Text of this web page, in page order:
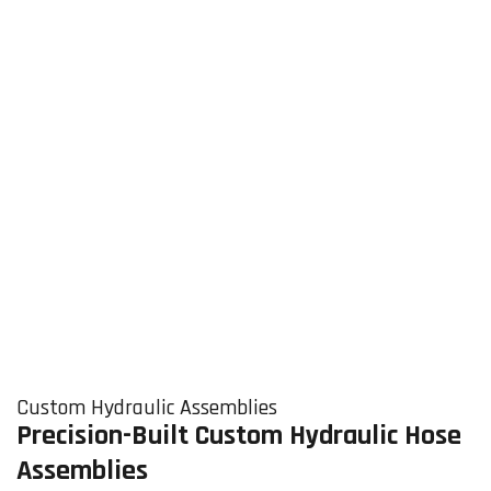
Custom Hydraulic Assemblies
Precision-Built Custom Hydraulic Hose
Assemblies